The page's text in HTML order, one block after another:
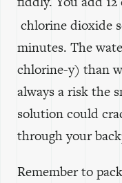
chlorine dioxide
minutes. The
chlorine-y) than
always a risk the
solution could
through your
Remember to